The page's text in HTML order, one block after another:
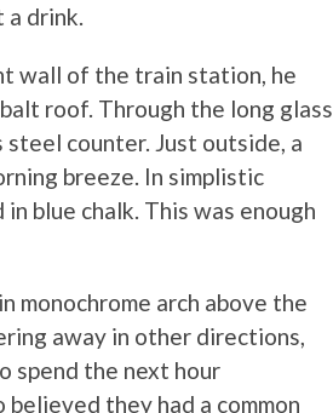
a drink.
wall of the train station, he
roof. Through the long glass
counter. Just outside, a
breeze. In simplistic
blue chalk. This was enough
monochrome arch above the
away in other directions,
spend the next hour
they had a common